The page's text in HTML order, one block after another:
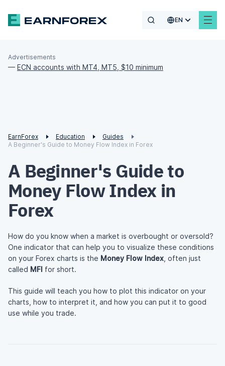
EN
Advertisements
— ECN accounts with MT4, MT5, $10 minimum
EarnForex Education
Guides
A Beginner's Guide to Money Flow Index in Forex
A Beginner's Guide to
Money Flow Index in
Forex
How do you know when a market is overbought or oversold?
One indicator that can help you to visualize these conditions
on your Forex charts is the Money Flow Index , often just
called MFI for short.
This guide will teach you how to plot this indicator on your
charts, how to interpret it, and how you can put it to good
use while you trade.